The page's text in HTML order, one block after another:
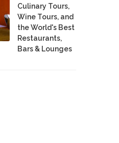
Culinary Tours,
Wine Tours, and
the World's Best
Restaurants,
Bars & Lounges